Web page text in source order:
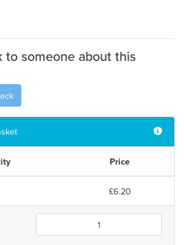
to someone about this
Price
£6.20